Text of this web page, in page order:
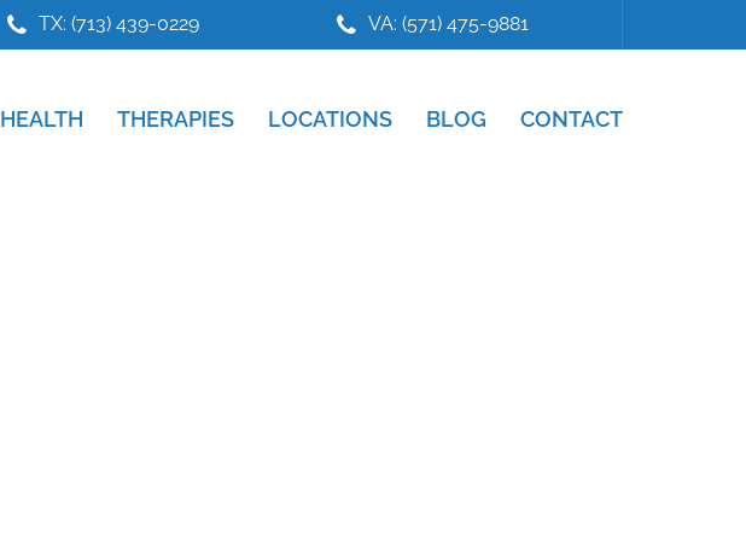
TX: (713) 439-0229 VA: (571) 475-9881
THERAPIES LOCATIONS BLOG CONTACT